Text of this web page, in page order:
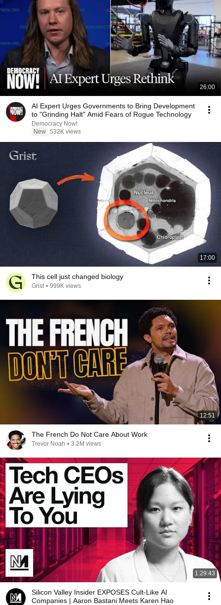
26:00
AI Expert Urges Governments to Bring Development
to "Grinding Halt" Amid Fears of Rogue Technology
Democracy Now!
New 532K views
17:00
This cell just changed biology
Grist • 999K views
12:51
The French Do Not Care About Work
Trevor Noah • 3.2M views
1:29:43
Silicon Valley Insider EXPOSES Cult-Like AI
Companies | Aaron Bastani Meets Karen Hao